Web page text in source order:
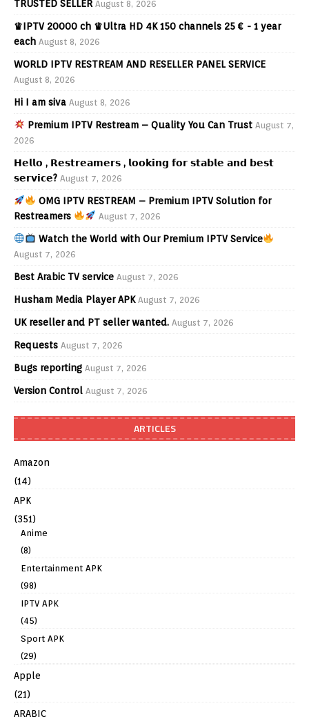
TRUSTED SELLER August 8, 2026
♛IPTV 20000 ch ♛Ultra HD 4K 150 channels 25 € - 1 year
each August 8, 2026
WORLD IPTV RESTREAM AND RESELLER PANEL SERVICE
August 8, 2026
Hi I am siva August 8, 2026
Premium IPTV Restream – Quality You Can Trust August 7,
2026
𝗛𝗲𝗹𝗹𝗼 , 𝗥𝗲𝘀𝘁𝗿𝗲𝗮𝗺𝗲𝗿𝘀 , 𝗹𝗼𝗼𝗸𝗶𝗻𝗴 𝗳𝗼𝗿 𝘀𝘁𝗮𝗯𝗹𝗲 𝗮𝗻𝗱 𝗯𝗲𝘀𝘁
𝘀𝗲𝗿𝘃𝗶𝗰𝗲? August 7, 2026
OMG IPTV RESTREAM – Premium IPTV Solution for
Restreamers
August 7, 2026
Watch the World with Our Premium IPTV Service
August 7, 2026
Best Arabic TV service August 7, 2026
Husham Media Player APK August 7, 2026
UK reseller and PT seller wanted. August 7, 2026
Requests August 7, 2026
Bugs reporting August 7, 2026
Version Control August 7, 2026
ARTICLES
Amazon
(14)
APK
(351)
Anime
(8)
Entertainment APK
(98)
IPTV APK
(45)
Sport APK
(29)
Apple
(21)
ARABIC